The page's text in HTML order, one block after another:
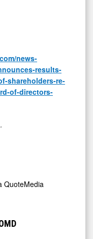
news-
results-
shareholders-re-
of-directors-
QuoteMedia